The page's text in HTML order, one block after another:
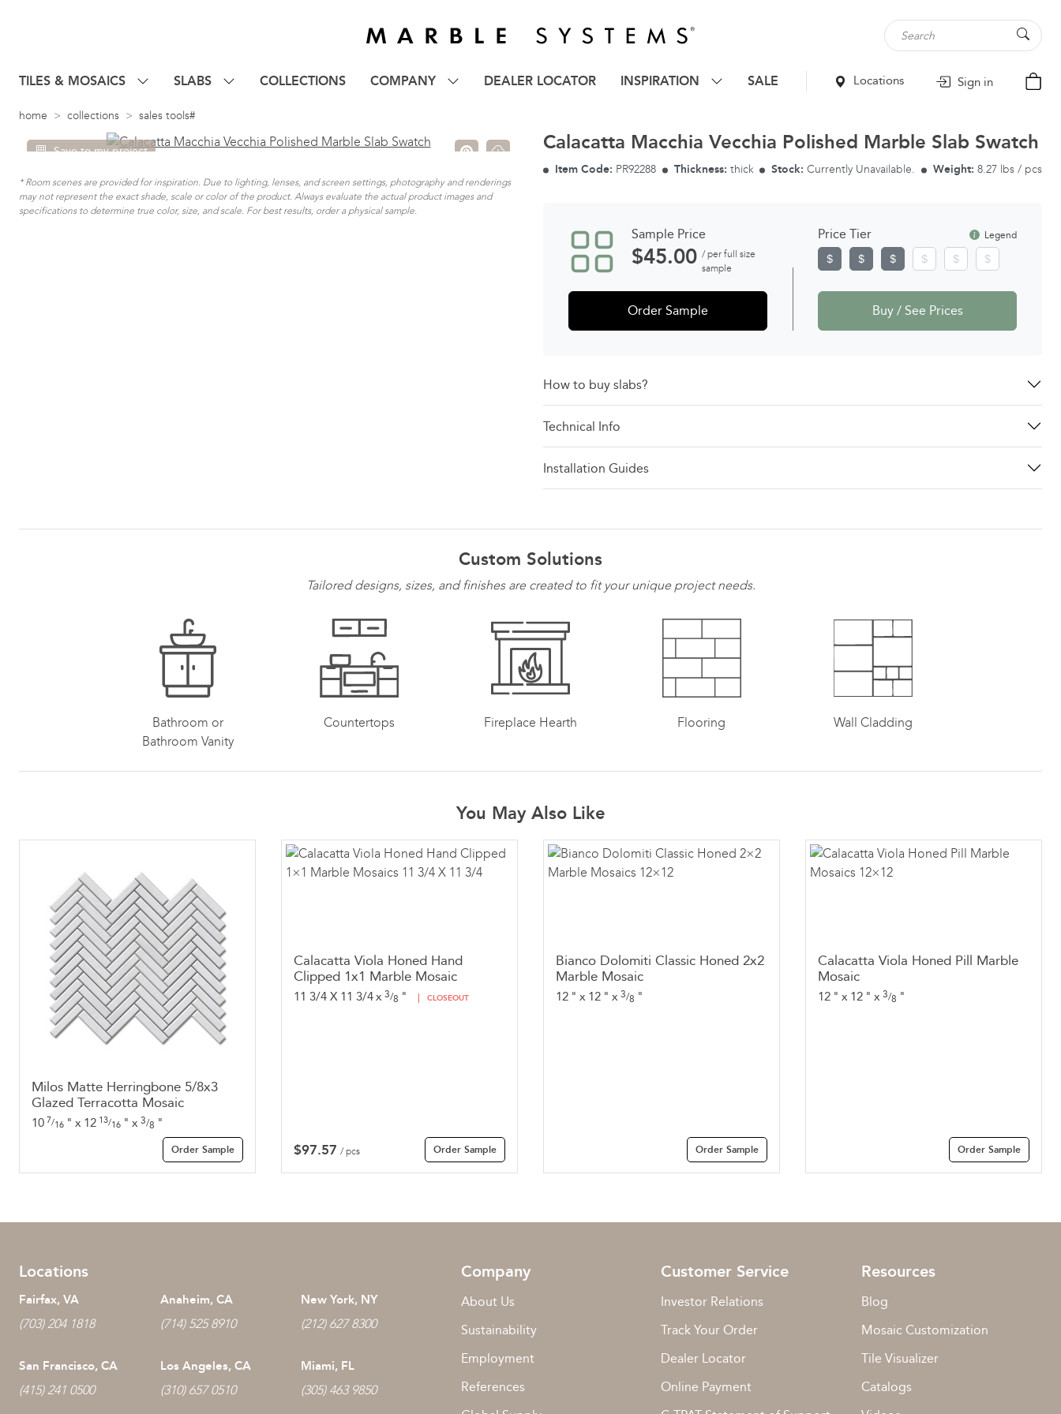
TILES & MOSAICS SLABS COLLECTIONS COMPANY DEALER LOCATOR INSPIRATION SALE Locations Sign in
home collections sales tools#
Save to my project
* Room scenes are provided for inspiration. Due to lighting, lenses, and screen settings, photography and renderings
may not represent the exact shade, scale or color of the product. Always evaluate the actual product images and
specifications to determine true color, size, and scale. For best results, order a physical sample.
Calacatta Macchia Vecchia Polished Marble Slab Swatch
Item Code: PR92288 Thickness: thick Stock: Currently Unavailable. Weight: 8.27 lbs / pcs
Sample Price
$45.00 / per full size
sample
Order Sample
Price Tier Legend
Buy / See Prices
How to buy slabs?
Technical Info
Installation Guides
Custom Solutions
Tailored designs, sizes, and finishes are created to fit your unique project needs.
Bathroom or
Bathroom Vanity
Countertops Fireplace Hearth Flooring Wall Cladding
You May Also Like
Milos Matte Herringbone 5/8x3
Glazed Terracotta Mosaic
10 7/16 " x 12 13/16 " x 3/8 "
Order Sample
Calacatta Viola Honed Hand
Clipped 1x1 Marble Mosaic
11 3/4 X 11 3/4x 3/8 " CLOSEOUT
$97.57 / pcs Order Sample
Bianco Dolomiti Classic Honed 2x2
Marble Mosaic
12 " x 12 " x 3/8 "
Order Sample
Calacatta Viola Honed Pill Marble
Mosaic
12 " x 12 " x 3/8 "
Order Sample
Locations
Fairfax, VA
(703) 204 1818
Anaheim, CA
(714) 525 8910
New York, NY
(212) 627 8300
San Francisco, CA
(415) 241 0500
Los Angeles, CA
(310) 657 0510
Miami, FL
(305) 463 9850
Company
About Us
Sustainability
Employment
References
Customer Service
Investor Relations
Track Your Order
Dealer Locator
Online Payment
Resources
Blog
Mosaic Customization
Tile Visualizer
Catalogs